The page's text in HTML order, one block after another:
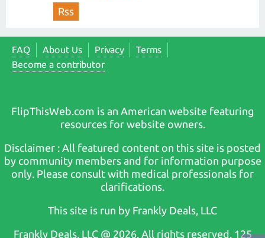
Rss
FAQ About Us Privacy
Terms
Become a contributor
FlipThisWeb.com is an American website featuring
resources for website owners.
Disclaimer : All featured content on this site is posted
by community members and for information purpose
only. Please consult with medical professionals for
clarifications.
This site is run by Frankly Deals, LLC
Frankly Deals, LLC @ 2026. All rights reserved. 125